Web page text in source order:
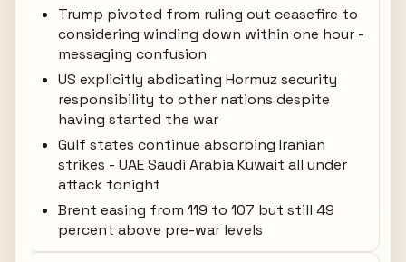
Trump pivoted from ruling out ceasefire to
considering winding down within one hour -
messaging confusion
US explicitly abdicating Hormuz security
responsibility to other nations despite
having started the war
Gulf states continue absorbing Iranian
strikes - UAE Saudi Arabia Kuwait all under
attack tonight
Brent easing from 119 to 107 but still 49
percent above pre-war levels